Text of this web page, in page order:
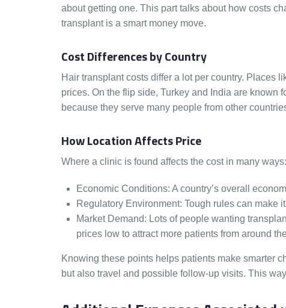
about getting one. This part talks about how costs
transplant is a smart money move.
Cost Differences by Country
Hair transplant costs differ a lot per country. Places
prices. On the flip side, Turkey and India are known
because they serve many people from other
How Location Affects Price
Where a clinic is found affects the cost in many ways:
Economic Conditions: A country’s overall
Regulatory Environment: Tough rules can make
Market Demand: Lots of people wanting
prices low to attract more patients from around
Knowing these points helps patients make smarter
but also travel and possible follow-up visits. This